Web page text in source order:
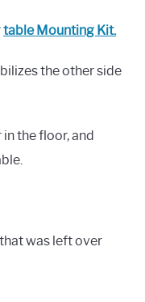
table Mounting Kit.
the other side
the floor, and
was left over